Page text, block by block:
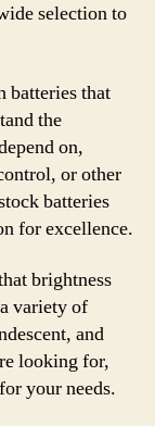
selection to
batteries that
the
on,
or other
batteries
for excellence.
brightness
variety of
and
looking for,
your needs.